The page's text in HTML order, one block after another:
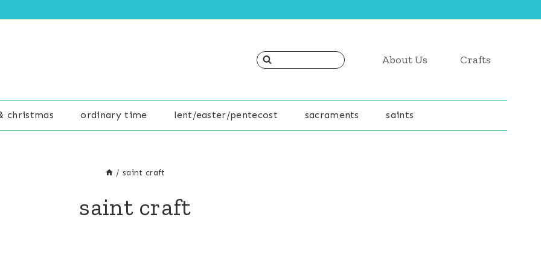
About Us Crafts
christmas ordinary time lent/easter/pentecost sacraments saints
/ saint craft
saint craft